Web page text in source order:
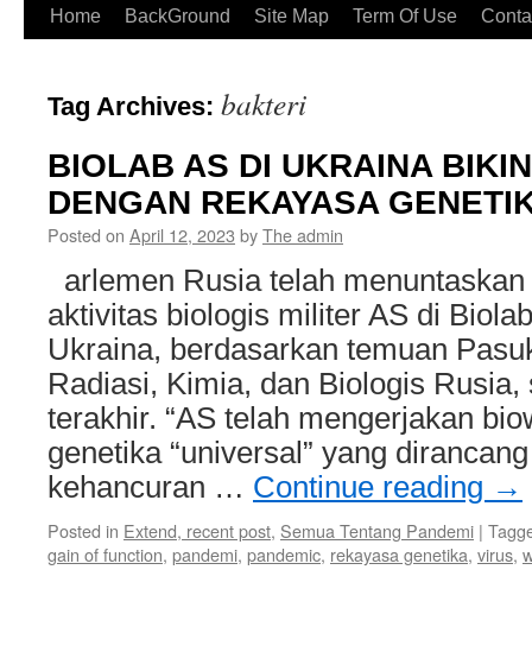
Home BackGround Site Map Term Of Use
Tag Archives: bakteri
BIOLAB AS DI UKRAINA
DENGAN REKAYASA
Posted on April 12, 2023 byThe admin
arlemen Rusia telah
aktivitas biologis militer AS di
Ukraina, berdasarkan temuan
Radiasi, Kimia, dan Biologis Rusia,
terakhir. “AS telah mengerjakan
genetika “universal” yang
kehancuran … Continue reading →
Posted in Extend, recent post, Semua Tentang Pandemi |
gain of function, pandemi, pandemic, rekayasa genetika, virus,